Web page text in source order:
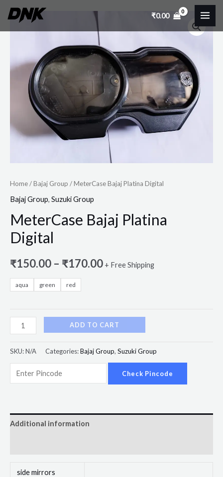
Skip
content
₹0.00
Home/Bajaj Group / MeterCase Bajaj Platina Digital
Bajaj Group, Suzuki Group
MeterCase Bajaj Platina
Digital
₹150.00 – ₹170.00 + Free Shipping
aqua green red
MeterCase
Bajaj
Digital
quantity
ADD TO CART
SKU:N/A Categories:Bajaj Group, Suzuki Group
Check Pincode
Additional information
side mirrors